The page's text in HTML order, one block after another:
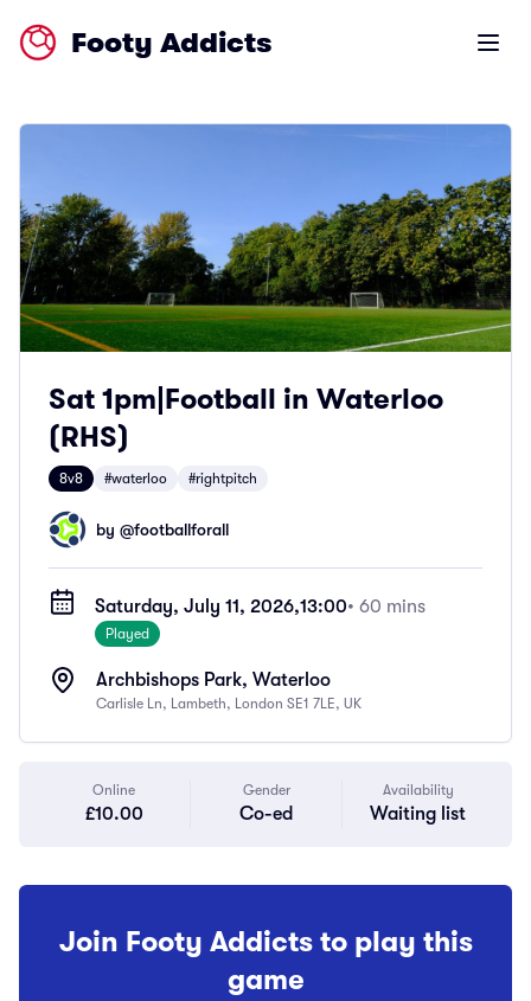
Footy Addicts Open
Sat 1pm|Football in Waterloo
(RHS)
8v8 #waterloo #rightpitch
by @footballforall
Saturday, July 11, 2026,13:00• 60 mins
Played
Archbishops Park, Waterloo
Carlisle Ln, Lambeth, London SE1 7LE, UK
Online
£10.00
Gender
Co-ed
Availability
Waiting list
Join Footy Addicts to play this
game